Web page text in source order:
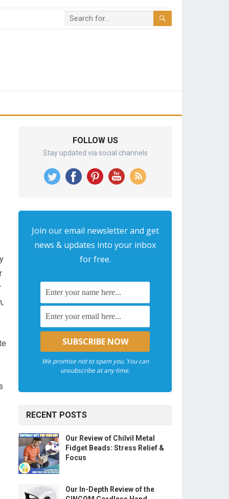
FOLLOW US
Stay updated via social channels
Join our email newsletter and get
news & updates into your inbox
for free.
We promise not to spam you. You can
unsubscribe at any time.
RECENT POSTS
Our Review of Chilvil Metal
Fidget Beads: Stress Relief &
Focus
Our In-Depth Review of the